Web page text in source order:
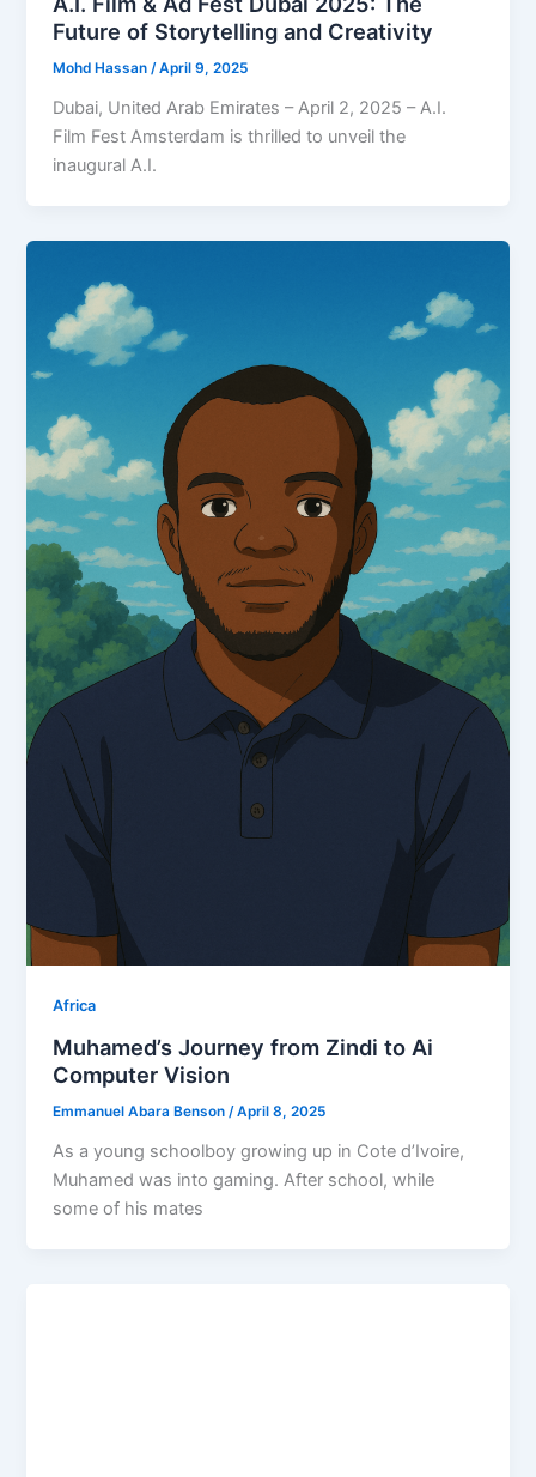
Future of Storytelling and Creativity
Mohd Hassan/April 9, 2025
Dubai, United Arab Emirates – April 2, 2025 – A.I.
Film Fest Amsterdam is thrilled to unveil the
inaugural A.I.
Africa
Muhamed’s Journey from Zindi to Ai
Computer Vision
Emmanuel Abara Benson/April 8, 2025
As a young schoolboy growing up in Cote d’Ivoire,
Muhamed was into gaming. After school, while
some of his mates